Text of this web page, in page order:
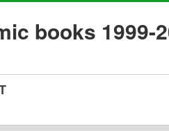
books 1999-